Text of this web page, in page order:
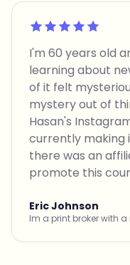
Rated 5 out of 5
I'm 60 years old
learning about
of it felt
mystery out of
Hasan's
currently making
there was an
promote this
Eric Johnson
Im a print broker with